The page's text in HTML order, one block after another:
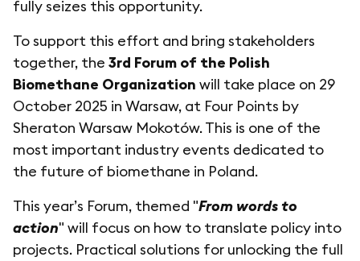
fully seizes this opportunity.
To support this effort and bring stakeholders
together, the 3rd Forum of the Polish
Biomethane Organization will take place on 29
October 2025 in Warsaw, at Four Points by
Sheraton Warsaw Mokotów. This is one of the
most important industry events dedicated to
the future of biomethane in Poland.
This year’s Forum, themed "From words to
action" will focus on how to translate policy into
projects. Practical solutions for unlocking the full